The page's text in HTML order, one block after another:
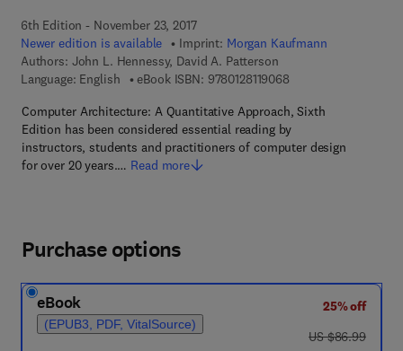
6th Edition - November 23, 2017
Newer edition is available
Imprint: Morgan Kaufmann
Authors: John L. Hennessy, David A. Patterson
Language: English
eBook ISBN: 97801281190689 7 8 - 0 - 1 2 - 8 1 1
Computer Architecture: A Quantitative Approach, Sixth
Edition has been considered essential reading by
instructors, students and practitioners of computer design
for over 20 years.… Read more
Purchase options
eBook
(EPUB3, PDF, VitalSource)
25% off
was US $86.99
US $86.99